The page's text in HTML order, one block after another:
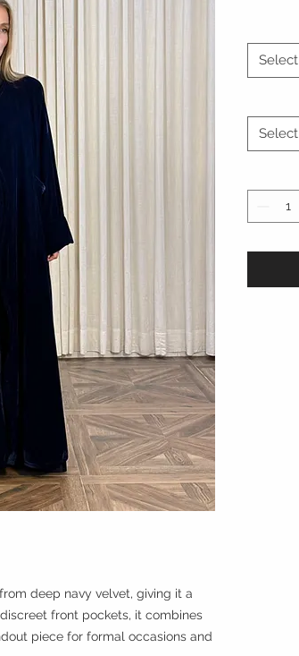
deep navy velvet, giving it a
front pockets, it combines
piece for formal occasions and
Select
Select